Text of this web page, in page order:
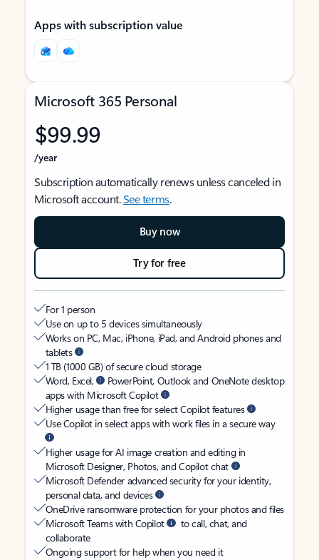
Apps with subscription value
Microsoft 365 Personal
$99.99
/year
Subscription automatically renews unless canceled in
Microsoft account.See terms.
Buy now
Try for free
For 1 person
Use on up to 5 devices simultaneously
Works on PC, Mac, iPhone, iPad, and Android phones and
tablets
1 TB (1000 GB) of secure cloud storage
Word, Excel,
PowerPoint, Outlook and OneNote desktop
apps with Microsoft Copilot
Higher usage than free for select Copilot features
Use Copilot in select apps with work files in a secure way
Higher usage for AI image creation and editing in
Microsoft Designer, Photos, and Copilot chat
Microsoft Defender advanced security for your identity,
personal data, and devices
OneDrive ransomware protection for your photos and files
Microsoft Teams with Copilot
to call, chat, and
collaborate
Ongoing support for help when you need it